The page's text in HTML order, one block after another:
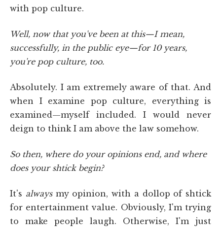
with pop culture.
Well, now that you've been at this—I mean,
successfully, in the public eye—for 10 years,
you're pop culture, too.
Absolutely. I am extremely aware of that. And
when I examine pop culture, everything is
examined—myself included. I would never
deign to think I am above the law somehow.
So then, where do your opinions end, and where
does your shtick begin?
It's alwaysmy opinion, with a dollop of shtick
for entertainment value. Obviously, I'm trying
to make people laugh. Otherwise, I'm just